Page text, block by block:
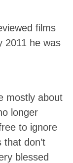
films
2011 he was
mostly about
longer
to ignore
don’t
blessed